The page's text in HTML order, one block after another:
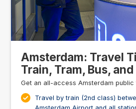
Amsterdam: Travel
Train, Tram, Bus,
Get an all-access Amsterdam public
Travel by train (2nd class)